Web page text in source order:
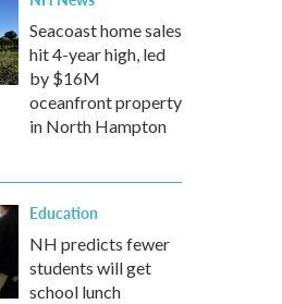
Seacoast home sales
hit 4-year high, led
by $16M
oceanfront property
in North Hampton
Education
NH predicts fewer
students will get
school lunch